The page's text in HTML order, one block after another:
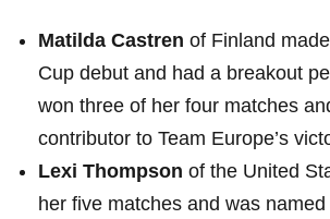
Matilda Castren of Finland
Cup⁣ debut and had a breakout
won three of her four matches
contributor to Team Europe’s
Lexi Thompson ⁢of the United
⁢her five‌ matches ⁢and ​was ⁤named